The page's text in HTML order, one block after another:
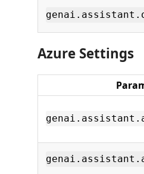
Azure Settings